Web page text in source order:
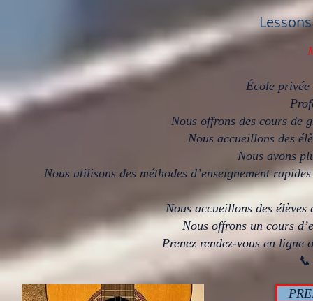
École privée
Nous offrons des cours de
Nous accueillons des
Nous avons
Nous utilisons des méthodes d’enseignement
Nous accueillons des
Nous offrons un cours
Prenez rendez-vous en ligne